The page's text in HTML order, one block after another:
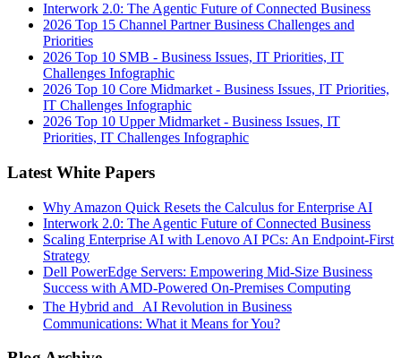
Interwork 2.0: The Agentic Future of Connected Business
2026 Top 15 Channel Partner Business Challenges and
Priorities
2026 Top 10 SMB - Business Issues, IT Priorities, IT
Challenges Infographic
2026 Top 10 Core Midmarket - Business Issues, IT Priorities,
IT Challenges Infographic
2026 Top 10 Upper Midmarket - Business Issues, IT
Priorities, IT Challenges Infographic
Latest White Papers
Why Amazon Quick Resets the Calculus for Enterprise AI
Interwork 2.0: The Agentic Future of Connected Business
Scaling Enterprise AI with Lenovo AI PCs: An Endpoint-First
Strategy
Dell PowerEdge Servers: Empowering Mid-Size Business
Success with AMD-Powered On-Premises Computing
The Hybrid and AI Revolution in Business
Communications: What it Means for You?